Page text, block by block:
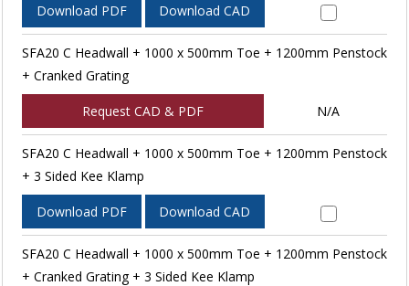
Download PDF Download CAD
SFA20 C Headwall + 1000 x 500mm Toe + 1200mm Penstock
+ Cranked Grating
Request CAD & PDF N/A
SFA20 C Headwall + 1000 x 500mm Toe + 1200mm Penstock
+ 3 Sided Kee Klamp
Download PDF Download CAD
SFA20 C Headwall + 1000 x 500mm Toe + 1200mm Penstock
+ Cranked Grating + 3 Sided Kee Klamp